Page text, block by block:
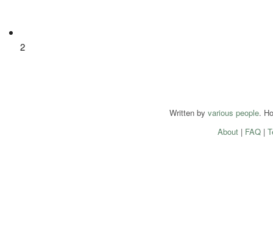
2
Written by various people.
About| FAQ|